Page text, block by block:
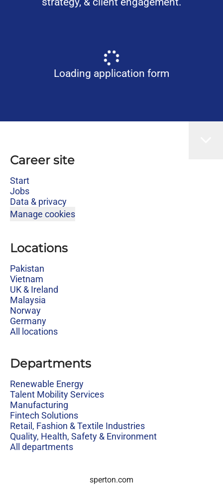
Loading application form
Career site
Start
Jobs
Data & privacy
Manage cookies
Locations
Pakistan
Vietnam
UK & Ireland
Malaysia
Norway
Germany
All locations
Departments
Renewable Energy
Talent Mobility Services
Manufacturing
Fintech Solutions
Retail, Fashion & Textile Industries
Quality, Health, Safety & Environment
All departments
sperton.com